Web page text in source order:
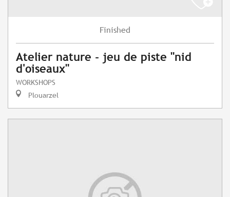
Finished
Atelier nature - jeu de piste "nid
d'oiseaux"
WORKSHOPS
Plouarzel